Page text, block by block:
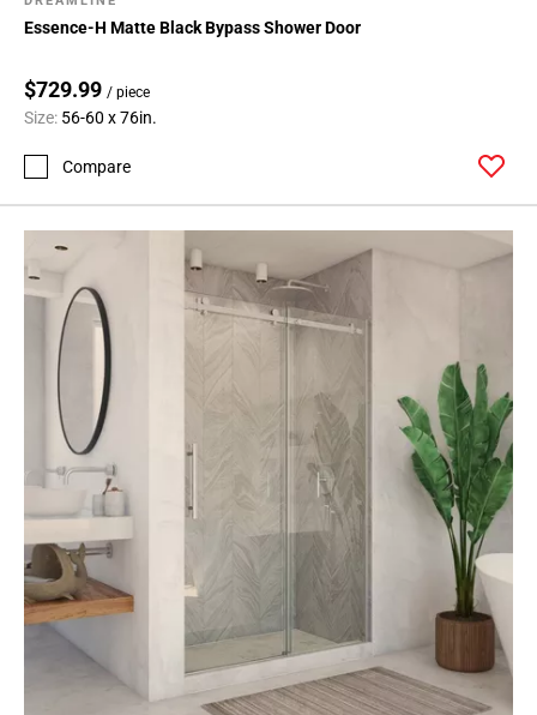
Essence-H Matte Black Bypass Shower Door
$729.99 / piece
Size: 56-60 x 76in.
Compare